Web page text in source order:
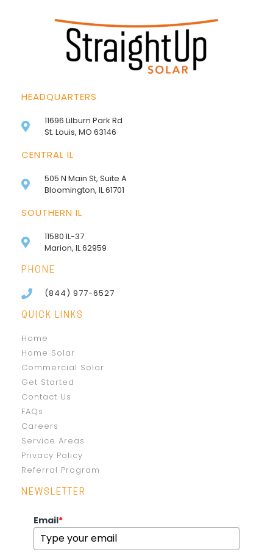
HEADQUARTERS
11696 Lilburn Park Rd
St. Louis, MO 63146
CENTRAL IL
505 N Main St, Suite A
Bloomington, IL 61701
SOUTHERN IL
11580 IL-37
Marion, IL 62959
PHONE
(844) 977-6527
QUICK LINKS
Home
Home Solar
Commercial Solar
Get Started
Contact Us
FAQs
Careers
Service Areas
Privacy Policy
Referral Program
NEWSLETTER
Email*